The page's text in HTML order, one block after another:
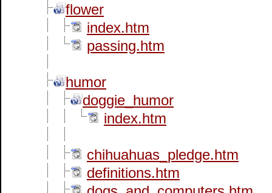
flower
index.htm
passing.htm
humor
doggie_humor
index.htm
chihuahuas_pledge.htm
definitions.htm